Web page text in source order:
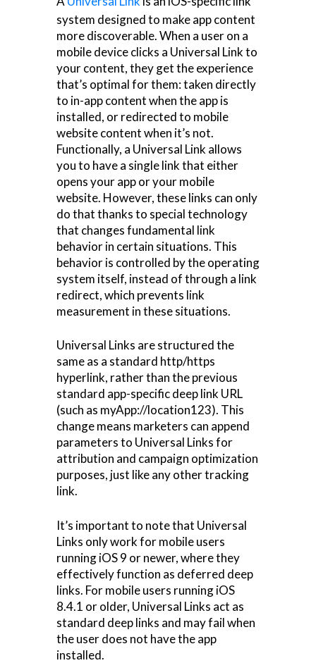
system designed to make app content
more discoverable. When a user on a
mobile device clicks a Universal Link to
your content, they get the experience
that’s optimal for them: taken directly
to in-app content when the app is
installed, or redirected to mobile
website content when it’s not.
Functionally, a Universal Link allows
you to have a single link that either
opens your app or your mobile
website. However, these links can only
do that thanks to special technology
that changes fundamental link
behavior in certain situations. This
behavior is controlled by the operating
system itself, instead of through a link
redirect, which prevents link
measurement in these situations.
Universal Links are structured the
same as a standard http/https
hyperlink, rather than the previous
standard app-specific deep link URL
(such as myApp://location123). This
change means marketers can append
parameters to Universal Links for
attribution and campaign optimization
purposes, just like any other tracking
link.
It’s important to note that Universal
Links only work for mobile users
running iOS 9 or newer, where they
effectively function as deferred deep
links. For mobile users running iOS
8.4.1 or older, Universal Links act as
standard deep links and may fail when
the user does not have the app
installed.